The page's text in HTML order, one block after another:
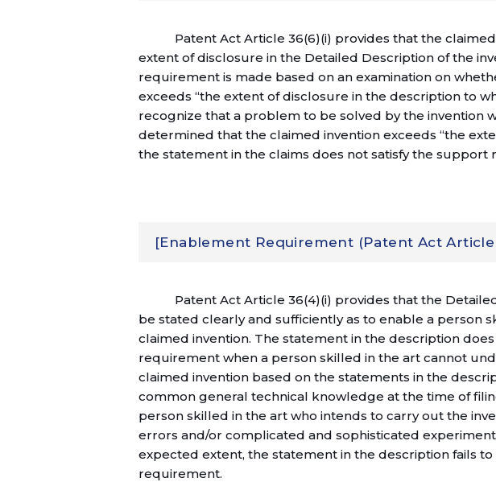
Patent Act Article 36(6)(i) provides that the
extent of disclosure in the Detailed Description of the
requirement is made based on an examination on
exceeds “the extent of disclosure in the description to
recognize that a problem to be solved by the invention
determined that the claimed invention exceeds “the
the statement in the claims does not satisfy the support
[Enablement Requirement (Patent Act Article
Patent Act Article 36(4)(i) provides that the
be stated clearly and sufficiently as to enable a person
claimed invention. The statement in the description
requirement when a person skilled in the art cannot
claimed invention based on the statements in the
common general technical knowledge at the time of
person skilled in the art who intends to carry out the
errors and/or complicated and sophisticated
expected extent, the statement in the description fails
requirement.